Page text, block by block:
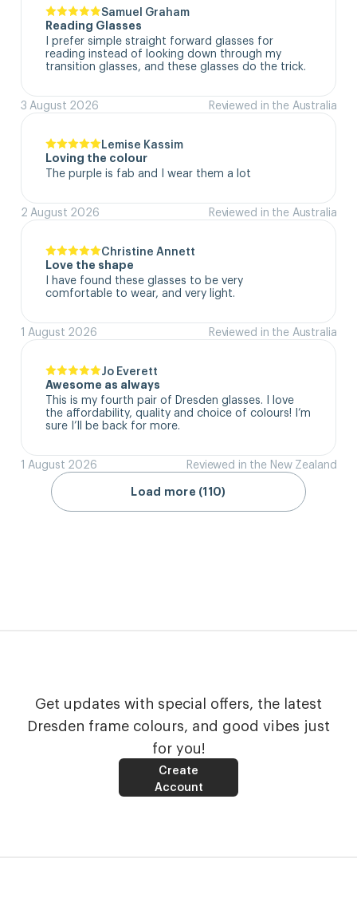
Samuel Graham
Reading Glasses
I prefer simple straight forward glasses for
reading instead of looking down through my
transition glasses, and these glasses do the trick.
3 August 2026 Reviewed in the Australia
Lemise Kassim
Loving the colour
The purple is fab and I wear them a lot
2 August 2026 Reviewed in the Australia
Christine Annett
Love the shape
I have found these glasses to be very
comfortable to wear, and very light.
1 August 2026 Reviewed in the Australia
Jo Everett
Awesome as always
This is my fourth pair of Dresden glasses. I love
the affordability, quality and choice of colours! I’m
sure I’ll be back for more.
1 August 2026 Reviewed in the New Zealand
Load more (110)
Get updates with special offers, the latest
Dresden frame colours, and good vibes just
for you!
Create
Account